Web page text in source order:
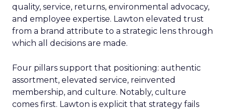
quality, service, returns, environmental advocacy,
and employee expertise. Lawton elevated trust
from a brand attribute to a strategic lens through
which all decisions are made.
Four pillars support that positioning: authentic
assortment, elevated service, reinvented
membership, and culture. Notably, culture
comes first. Lawton is explicit that strategy fails